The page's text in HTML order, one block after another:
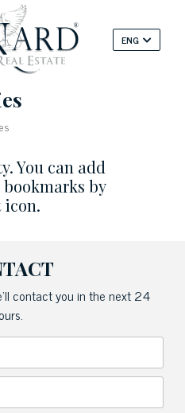
ENG
You can add
by
icon.
contact you in the next 24